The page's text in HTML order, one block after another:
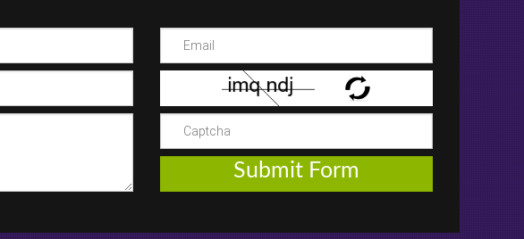
Submit Form